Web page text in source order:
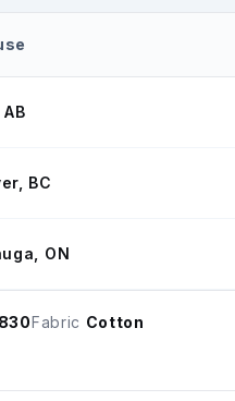
BC
ON
Fabric Cotton